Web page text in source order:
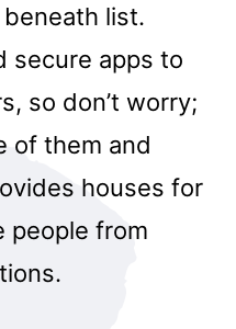
list.
secure apps to
so don’t worry;
of them and
houses for
people from